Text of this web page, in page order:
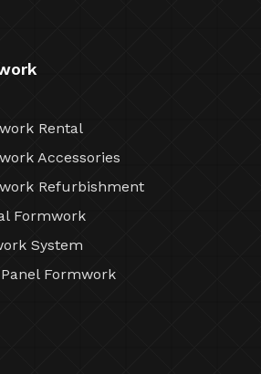
Rental
Accessories
Refurbishment
Formwork
System
Formwork